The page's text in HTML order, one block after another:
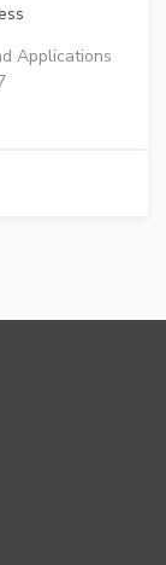
Applications